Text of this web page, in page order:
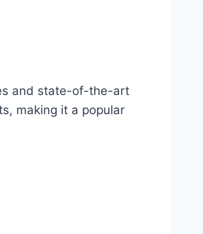
and state-of-the-art
making it a popular